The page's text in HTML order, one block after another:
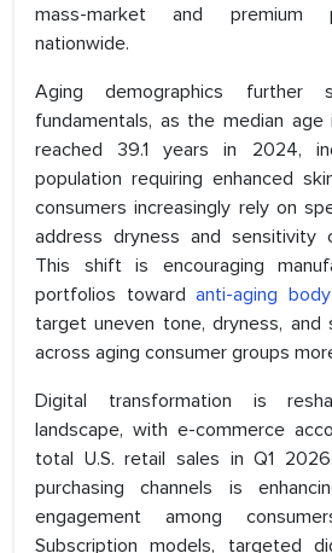
mass-market and premium
nationwide.
Aging demographics further
fundamentals, as the median
reached 39.1 years in 2024,
population requiring enhanced
consumers increasingly rely on
address dryness and sensitivity
This shift is encouraging
portfolios toward anti-aging
target uneven tone, dryness, and
across aging consumer groups
Digital transformation is
landscape, with e-commerce
total U.S. retail sales in Q1
purchasing channels is
engagement among
Subscription models, targeted